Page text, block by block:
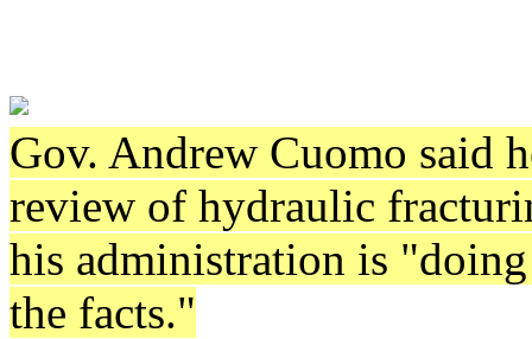
Gov. Andrew Cuomo said
review of hydraulic
his administration is
the facts."